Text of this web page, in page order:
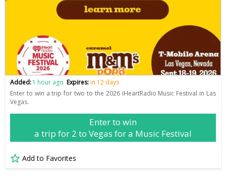
Added:1 hour ago Expires:in 12 days
Enter to win a trip for two to the 2026 iHeartRadio Music Festival in Las
Vegas.
Enter to win
a trip for 2 to Vegas for a Music Festival
Add to Favorites